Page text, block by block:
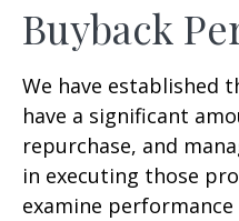
Buyback
We have established
have a significant
repurchase, and
in executing those
examine